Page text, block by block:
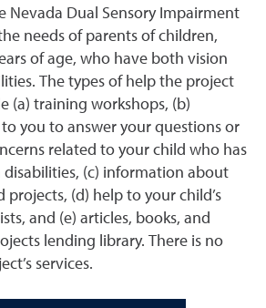
Nevada Dual Sensory Impairment
needs of parents of children,
of age, who have both vision
The types of help the project
(a) training workshops, (b)
you to answer your questions or
related to your child who has
disabilities, (c) information about
projects, (d) help to your child’s
and (e) articles, books, and
lending library. There is no
services.